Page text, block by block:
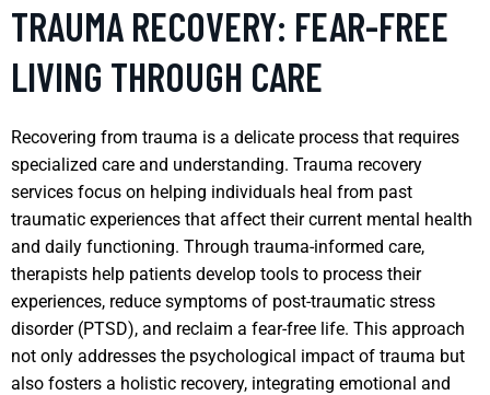
TRAUMA RECOVERY: FEAR-FREE
LIVING THROUGH CARE
Recovering from trauma is a delicate process that requires
specialized care and understanding. Trauma recovery
services focus on helping individuals heal from past
traumatic experiences that affect their current mental health
and daily functioning. Through trauma-informed care,
therapists help patients develop tools to process their
experiences, reduce symptoms of post-traumatic stress
disorder (PTSD), and reclaim a fear-free life. This approach
not only addresses the psychological impact of trauma but
also fosters a holistic recovery, integrating emotional and